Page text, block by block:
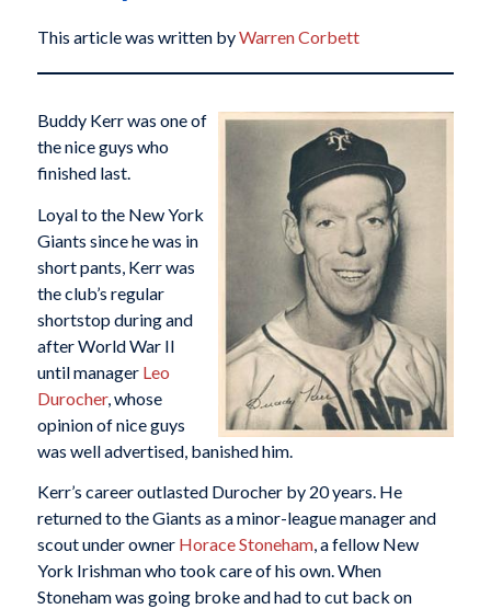
This article was written byWarren Corbett
Buddy Kerr was one of
the nice guys who
finished last.
Loyal to the New York
Giants since he was in
short pants, Kerr was
the club’s regular
shortstop during and
after World War II
until manager Leo
Durocher, whose
opinion of nice guys
was well advertised, banished him.
Kerr’s career outlasted Durocher by 20 years. He
returned to the Giants as a minor-league manager and
scout under owner Horace Stoneham, a fellow New
York Irishman who took care of his own. When
Stoneham was going broke and had to cut back on